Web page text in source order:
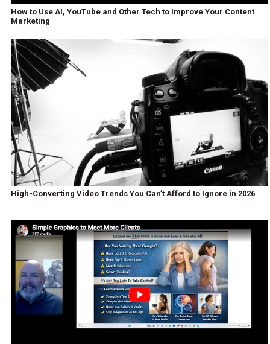
How to Use AI, YouTube and Other Tech to Improve Your Content
Marketing
High-Converting Video Trends You Can’t Afford to Ignore in 2026